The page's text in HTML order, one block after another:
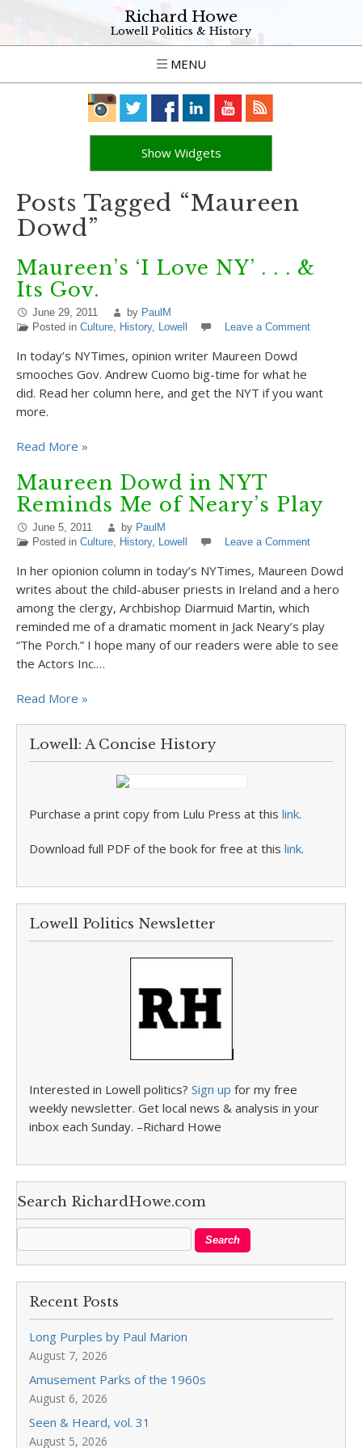
Richard Howe
Lowell Politics & History
MENU
Show Widgets
Posts Tagged “Maureen
Dowd”
Maureen’s ‘I Love NY’ . . . &
Its Gov.
June 29, 2011 by PaulM
Posted in Culture, History, Lowell Leave a Comment
In today’s NYTimes, opinion writer Maureen Dowd
smooches Gov. Andrew Cuomo big-time for what he
did. Read her column here, and get the NYT if you want
more.
Read More »
Maureen Dowd in NYT
Reminds Me of Neary’s Play
June 5, 2011 by PaulM
Posted in Culture, History, Lowell Leave a Comment
In her opionion column in today’s NYTimes, Maureen Dowd
writes about the child-abuser priests in Ireland and a hero
among the clergy, Archbishop Diarmuid Martin, which
reminded me of a dramatic moment in Jack Neary’s play
“The Porch.” I hope many of our readers were able to see
the Actors Inc.…
Read More »
Lowell: A Concise History
Purchase a print copy from Lulu Press at this link.
Download full PDF of the book for free at this link.
Lowell Politics Newsletter
Interested in Lowell politics? Sign up for my free
weekly newsletter. Get local news & analysis in your
inbox each Sunday. –Richard Howe
Search RichardHowe.com
Recent Posts
Long Purples by Paul Marion
August 7, 2026
Amusement Parks of the 1960s
August 6, 2026
Seen & Heard, vol. 31
August 5, 2026